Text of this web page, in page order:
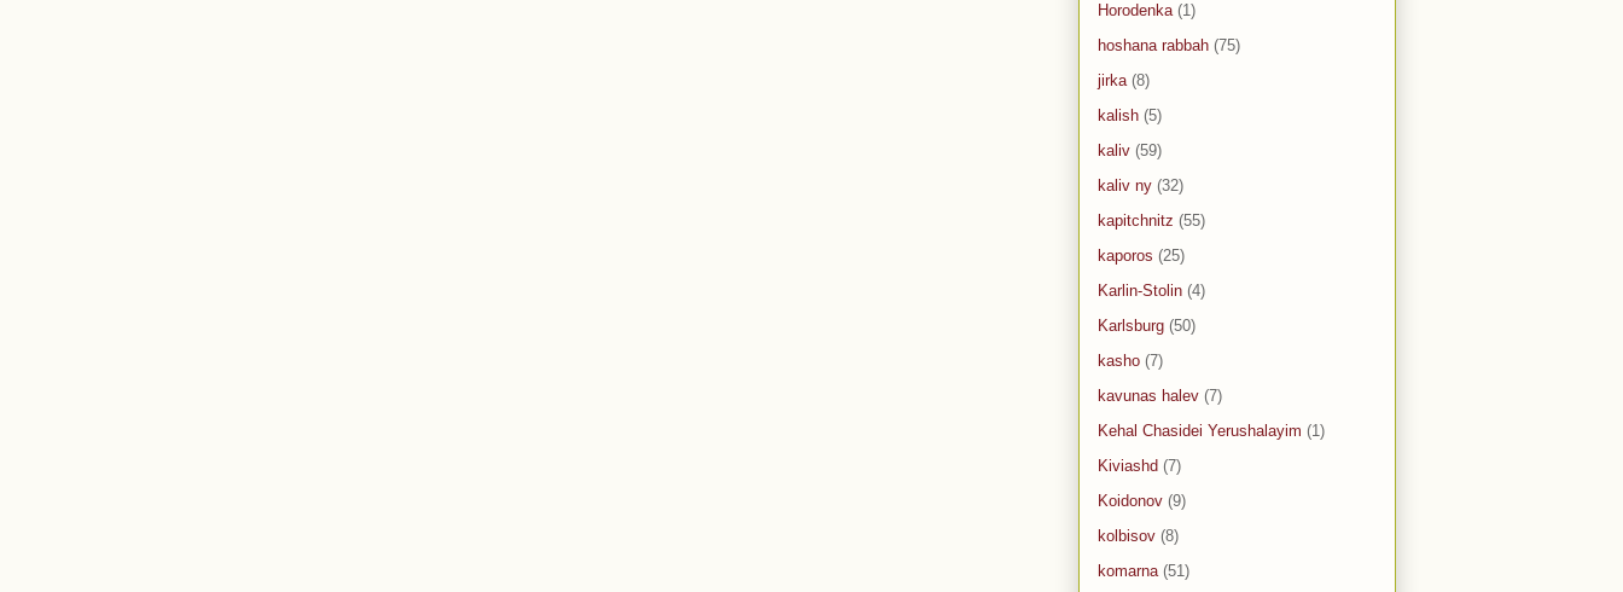
Horodenka (1)
hoshana rabbah (75)
jirka (8)
kalish (5)
kaliv (59)
kaliv ny (32)
kapitchnitz (55)
kaporos (25)
Karlin-Stolin (4)
Karlsburg (50)
kasho (7)
kavunas halev (7)
Kehal Chasidei Yerushalayim (1)
Kiviashd (7)
Koidonov (9)
kolbisov (8)
komarna (51)